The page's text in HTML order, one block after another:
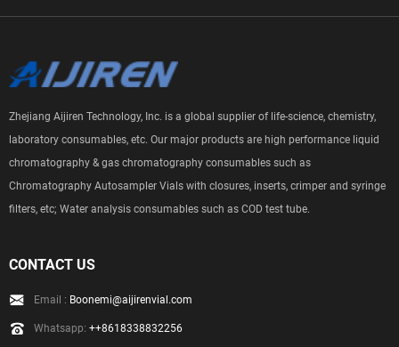
Zhejiang Aijiren Technology, Inc. is a global supplier of life-science, chemistry,
laboratory consumables, etc. Our major products are high performance liquid
chromatography & gas chromatography consumables such as
Chromatography Autosampler Vials with closures, inserts, crimper and syringe
filters, etc; Water analysis consumables such as COD test tube.
CONTACT US
Email : Boonemi@aijirenvial.com
Whatsapp: ++8618338832256